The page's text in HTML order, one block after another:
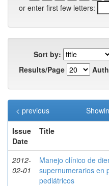
or enter first few letters:
Sort by:
Results/Page
< previous
Issue
Date
Title
2012-
02-01
Manejo clínico de
supernumerarios en
pediátricos